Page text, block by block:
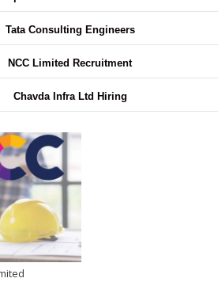
Tata Consulting Engineers
NCC Limited Recruitment
Chavda Infra Ltd Hiring